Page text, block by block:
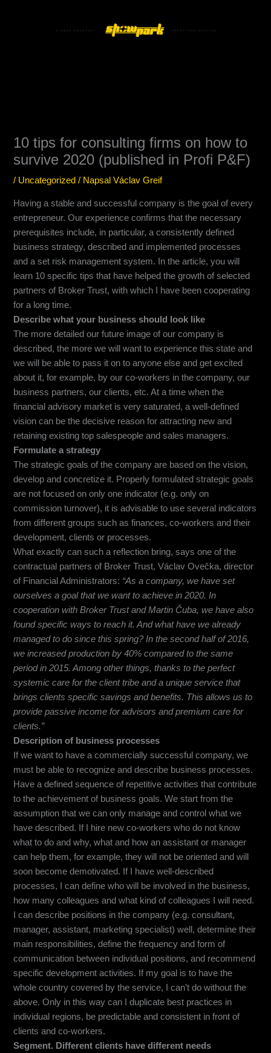
Menu
10 tips for consulting firms on how to
survive 2020 (published in Profi P&F)
/ Uncategorized / NapsalVáclav Greif
Having a stable and successful company is the goal of every
entrepreneur. Our experience confirms that the necessary
prerequisites include, in particular, a consistently defined
business strategy, described and implemented processes
and a set risk management system. In the article, you will
learn 10 specific tips that have helped the growth of selected
partners of Broker Trust, with which I have been cooperating
for a long time.
Describe what your business should look like
The more detailed our future image of our company is
described, the more we will want to experience this state and
we will be able to pass it on to anyone else and get excited
about it, for example, by our co-workers in the company, our
business partners, our clients, etc. At a time when the
financial advisory market is very saturated, a well-defined
vision can be the decisive reason for attracting new and
retaining existing top salespeople and sales managers.
Formulate a strategy
The strategic goals of the company are based on the vision,
develop and concretize it. Properly formulated strategic goals
are not focused on only one indicator (e.g. only on
commission turnover), it is advisable to use several indicators
from different groups such as finances, co-workers and their
development, clients or processes.
What exactly can such a reflection bring, says one of the
contractual partners of Broker Trust, Václav Ovečka, director
of Financial Administrators: “As a company, we have set
ourselves a goal that we want to achieve in 2020. In
cooperation with Broker Trust and Martin Čuba, we have also
found specific ways to reach it. And what have we already
managed to do since this spring? In the second half of 2016,
we increased production by 40% compared to the same
period in 2015. Among other things, thanks to the perfect
systemic care for the client tribe and a unique service that
brings clients specific savings and benefits. This allows us to
provide passive income for advisors and premium care for
clients.”
Description of business processes
If we want to have a commercially successful company, we
must be able to recognize and describe business processes.
Have a defined sequence of repetitive activities that contribute
to the achievement of business goals. We start from the
assumption that we can only manage and control what we
have described. If I hire new co-workers who do not know
what to do and why, what and how an assistant or manager
can help them, for example, they will not be oriented and will
soon become demotivated. If I have well-described
processes, I can define who will be involved in the business,
how many colleagues and what kind of colleagues I will need.
I can describe positions in the company (e.g. consultant,
manager, assistant, marketing specialist) well, determine their
main responsibilities, define the frequency and form of
communication between individual positions, and recommend
specific development activities. If my goal is to have the
whole country covered by the service, I can’t do without the
above. Only in this way can I duplicate best practices in
individual regions, be predictable and consistent in front of
clients and co-workers.
Segment. Different clients have different needs